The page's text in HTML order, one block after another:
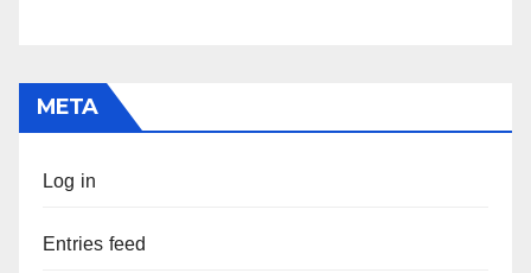
META
Log in
Entries feed